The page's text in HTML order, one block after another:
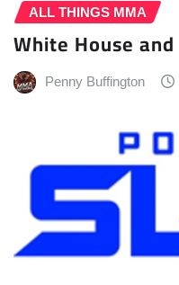
ALL THINGS MMA
White House and
Penny Buffington